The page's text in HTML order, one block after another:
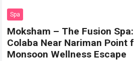
Spa
Moksham – The Fusion
Colaba Near Nariman Point
Monsoon Wellness Escape